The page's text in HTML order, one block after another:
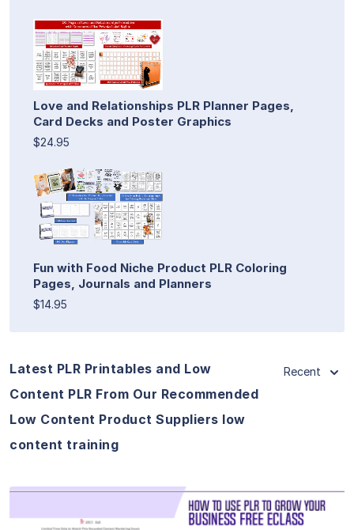
Love and Relationships PLR Planner Pages,
Card Decks and Poster Graphics
$24.95
Fun with Food Niche Product PLR Coloring
Pages, Journals and Planners
$14.95
Latest PLR Printables and Low
Content PLR From Our Recommended
Low Content Product Suppliers low
content training
Recent